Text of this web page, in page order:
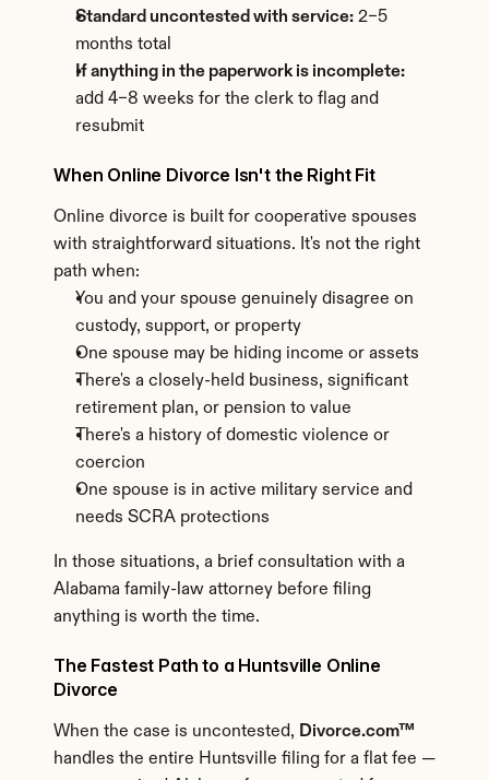
Standard uncontested with service: 2–5
months total
If anything in the paperwork is incomplete:
add 4–8 weeks for the clerk to flag and
resubmit
When Online Divorce Isn't the Right Fit
Online divorce is built for cooperative spouses
with straightforward situations. It's not the right
path when:
You and your spouse genuinely disagree on
custody, support, or property
One spouse may be hiding income or assets
There's a closely-held business, significant
retirement plan, or pension to value
There's a history of domestic violence or
coercion
One spouse is in active military service and
needs SCRA protections
In those situations, a brief consultation with a
Alabama family-law attorney before filing
anything is worth the time.
The Fastest Path to a Huntsville Online
Divorce
When the case is uncontested, Divorce.com™
handles the entire Huntsville filing for a flat fee —